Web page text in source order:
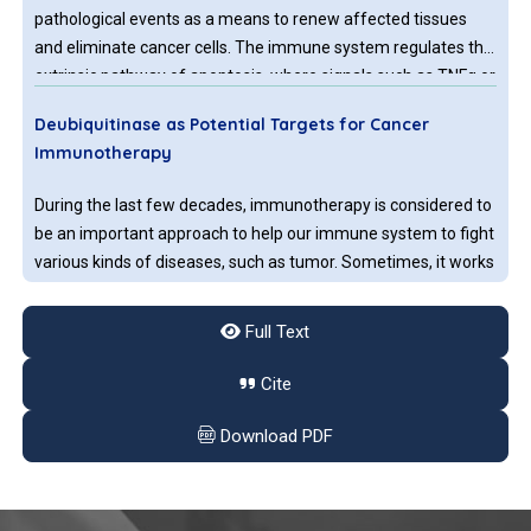
pathological events as a means to renew affected tissues
and eliminate cancer cells. The immune system regulates the
extrinsic pathway of apoptosis, where signals such as TNFα or
signal cascades by death receptors present on targeted cells.
Therapeutics, like Doxorubicin, lead to apoptosis successfully.
Deubiquitinase as Potential Targets for Cancer
Immunotherapy
During the last few decades, immunotherapy is considered to
be an important approach to help our immune system to fight
various kinds of diseases, such as tumor. Sometimes, it works
Cancer Immunotherapy Response
The gut microbiome or gut flora is a vast community of
Full Text
Cite
Download PDF